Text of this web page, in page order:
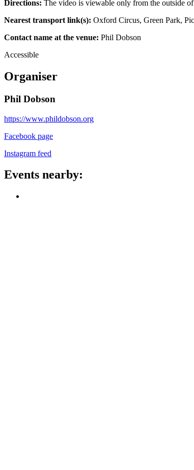
Directions: The video is viewable only from the outside
Nearest transport link(s): Oxford Circus, Green Park,
Contact name at the venue: Phil Dobson
Accessible
Organiser
Phil Dobson
https://www.phildobson.org
Facebook page
Instagram feed
Events nearby: